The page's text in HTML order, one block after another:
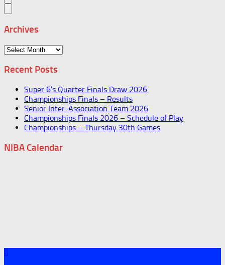
Archives
Archives
Recent Posts
Super 6’s Quarter Finals Draw 2026
Championships Finals – Results
Senior Inter-Association Team 2026
Championships Finals 2026 – Schedule of Play
Championships – Thursday 30th Games
NIBA Calendar